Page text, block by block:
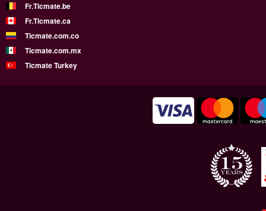
Fr.Ticmate.be
Fr.Ticmate.ca
Ticmate.com.co
Ticmate.com.mx
Ticmate Turkey